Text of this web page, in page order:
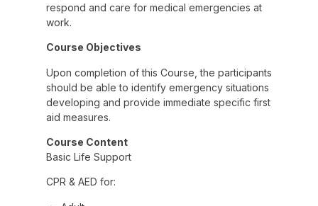
respond and care for medical emergencies at
work.
Course Objectives
Upon completion of this Course, the participants
should be able to identify emergency situations
developing and provide immediate specific first
aid measures.
Course Content
Basic Life Support
CPR & AED for: